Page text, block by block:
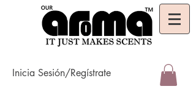
Inicia Sesión/Regístrate